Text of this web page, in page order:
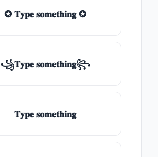
✪ 𝐓𝐲𝐩𝐞 𝐬𝐨𝐦𝐞𝐭𝐡𝐢𝐧𝐠 ✪
꧁𝐓𝐲𝐩𝐞 𝐬𝐨𝐦𝐞𝐭𝐡𝐢𝐧𝐠꧂
𝐓𝐲𝐩𝐞 𝐬𝐨𝐦𝐞𝐭𝐡𝐢𝐧𝐠